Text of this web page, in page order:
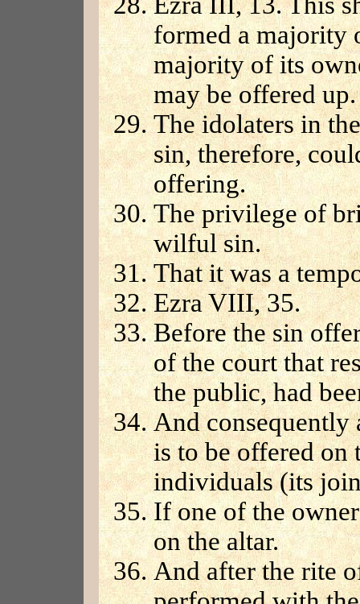
formed a majority
majority of its
may be offered up.
The idolaters in
sin, therefore,
offering.
The privilege of
wilful sin.
That it was a
Ezra VIII, 35.
Before the sin
of the court that
the public, had
And consequently
is to be offered on
individuals (its
If one of the
on the altar.
And after the rite